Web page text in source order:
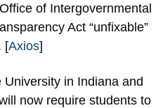
of Intergovernmental
Act “unfixable”
[Axios]
University in Indiana and
now require students to